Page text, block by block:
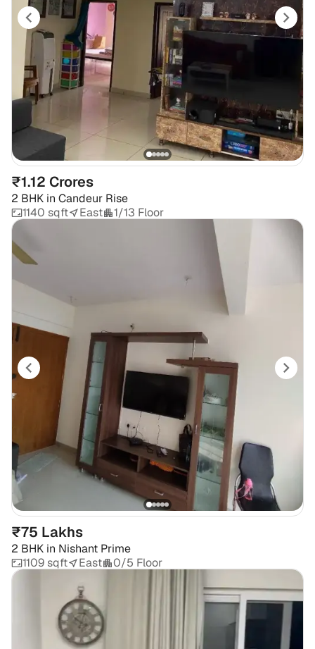
₹1.12 Crores
2 BHK in Candeur Rise
1140 sqft
East 1/13 Floor
₹75 Lakhs
2 BHK in Nishant Prime
1109 sqft
East 0/5 Floor